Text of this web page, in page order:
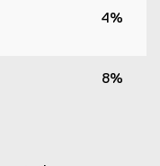
4%
8%